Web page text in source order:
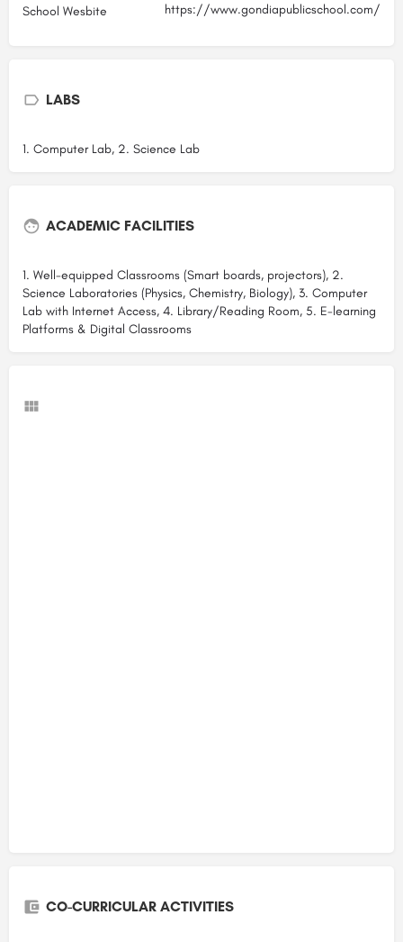
School Wesbite https://www.gondiapublicschool.com/
LABS
1. Computer Lab, 2. Science Lab
ACADEMIC FACILITIES
1. Well-equipped Classrooms (Smart boards, projectors), 2.
Science Laboratories (Physics, Chemistry, Biology), 3. Computer
Lab with Internet Access, 4. Library/Reading Room, 5. E-learning
Platforms & Digital Classrooms
CO-CURRICULAR ACTIVITIES